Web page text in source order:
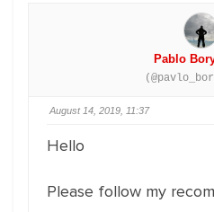
Pablo
August 14, 2019, 11:37
Hello
Please follow my